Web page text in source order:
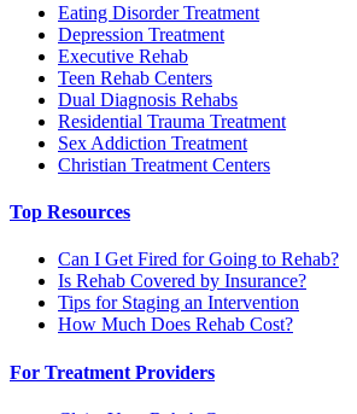
Eating Disorder Treatment
Depression Treatment
Executive Rehab
Teen Rehab Centers
Dual Diagnosis Rehabs
Residential Trauma Treatment
Sex Addiction Treatment
Christian Treatment Centers
Top Resources
Can I Get Fired for Going to Rehab?
Is Rehab Covered by Insurance?
Tips for Staging an Intervention
How Much Does Rehab Cost?
For Treatment Providers